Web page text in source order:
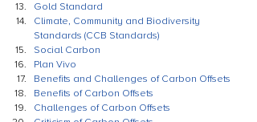
Gold Standard
Climate, Community and Biodiversity
Standards (CCB Standards)
Social Carbon
Plan Vivo
Benefits and Challenges of Carbon Offsets
Benefits of Carbon Offsets
Challenges of Carbon Offsets